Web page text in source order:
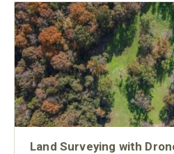
Land Surveying with